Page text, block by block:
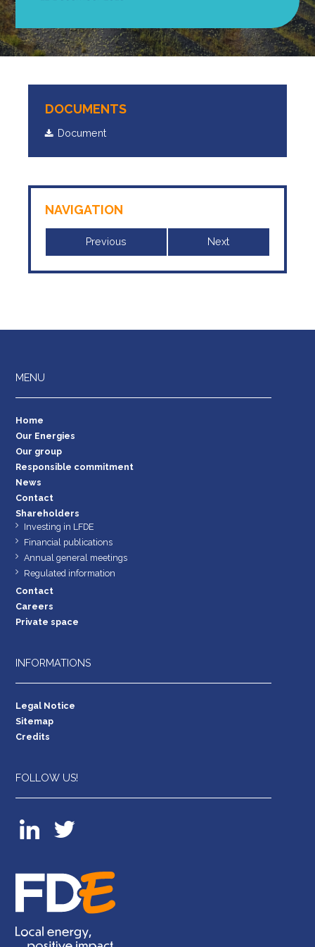
DOCUMENTS
Document
NAVIGATION
Previous Next
MENU
Home
Our Energies
Our group
Responsible commitment
News
Contact
Shareholders
Investing in LFDE
Financial publications
Annual general meetings
Regulated information
Contact
Careers
Private space
INFORMATIONS
Legal Notice
Sitemap
Credits
FOLLOW US!